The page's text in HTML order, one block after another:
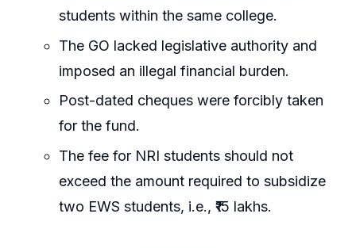
students within the same college.
The GO lacked legislative authority and
imposed an illegal financial burden.
Post-dated cheques were forcibly taken
for the fund.
The fee for NRI students should not
exceed the amount required to subsidize
two EWS students, i.e., ₹15 lakhs.